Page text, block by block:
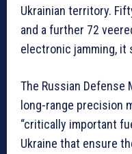
Ukrainian territory.
and a further 72
electronic jamming, it
The Russian
long-range precision
“critically important
Ukraine that ensure